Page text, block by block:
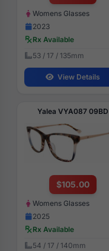
Womens Glasses
2023
Rx Available
53 / 17 / 135mm
View Details
Yalea VYA087 09BD
$105.00
Womens Glasses
2025
Rx Available
54 / 17 / 140mm